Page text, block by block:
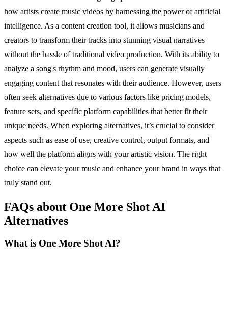
how artists create music videos by harnessing the power of artificial
intelligence. As a content creation tool, it allows musicians and
creators to transform their tracks into stunning visual narratives
without the hassle of traditional video production. With its ability to
analyze a song's rhythm and mood, users can generate visually
engaging content that resonates with their audience. However, users
often seek alternatives due to various factors like pricing models,
feature sets, and specific platform capabilities that better fit their
unique needs. When exploring alternatives, it’s crucial to consider
aspects such as ease of use, creative control, output formats, and
how well the platform aligns with your artistic vision. The right
choice can elevate your music and enhance your brand in ways that
truly stand out.
FAQs about One More Shot AI
Alternatives
What is One More Shot AI?